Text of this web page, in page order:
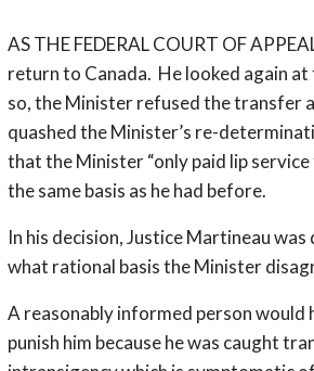
AS THE FEDERAL COURT OF
return to Canada. He looked again
so, the Minister refused the transfer
quashed the Minister’s re-
that the Minister “only paid lip
the same basis as he had before.
In his decision, Justice Martineau
what rational basis the Minister
A reasonably informed person would
punish him because he was caught